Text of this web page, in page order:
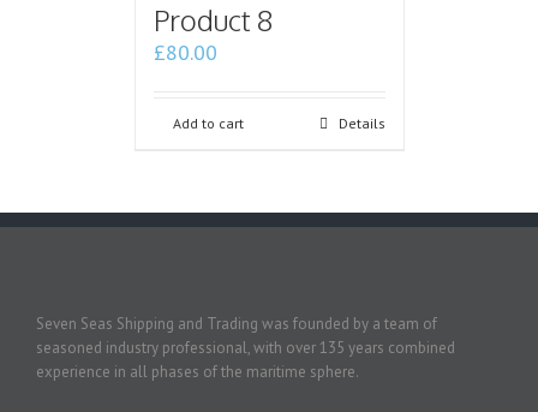
Product 8
£80.00
Add to cart Details
Seven Seas Shipping and Trading was founded by a team of
seasoned industry professional, with over 135 years combined
experience in all phases of the maritime sphere.